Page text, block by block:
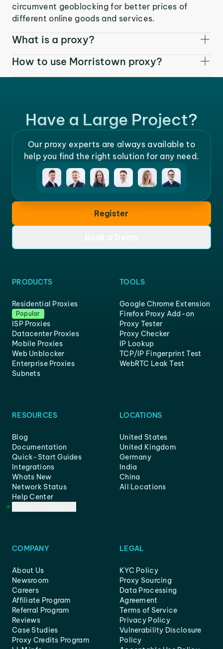
circumvent geoblocking for better prices of
different online goods and services.
What is a proxy?
How to use Morristown proxy?
Have a Large Project?
Our proxy experts are always available to
help you find the right solution for any need.
Register
PRODUCTS
Residential Proxies
Popular
ISP Proxies
Datacenter Proxies
Mobile Proxies
Web Unblocker
Enterprise Proxies
Subnets
TOOLS
Google Chrome Extension
Firefox Proxy Add-on
Proxy Tester
Proxy Checker
IP Lookup
TCP/IP Fingerprint Test
WebRTC Leak Test
RESOURCES
Blog
Documentation
Quick-Start Guides
Integrations
Whats New
Network Status
Help Center
LOCATIONS
United States
United Kingdom
Germany
India
China
All Locations
COMPANY
About Us
Newsroom
Careers
Affiliate Program
Referral Program
Reviews
Case Studies
Proxy Credits Program
LEGAL
KYC Policy
Proxy Sourcing
Data Processing
Agreement
Terms of Service
Privacy Policy
Vulnerability Disclosure
Policy